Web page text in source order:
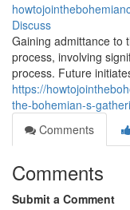
Discuss
Gaining admittance to
process, involving
process. Future
https://
the-bohemian-s-
Comments
Comments
Submit a Comment